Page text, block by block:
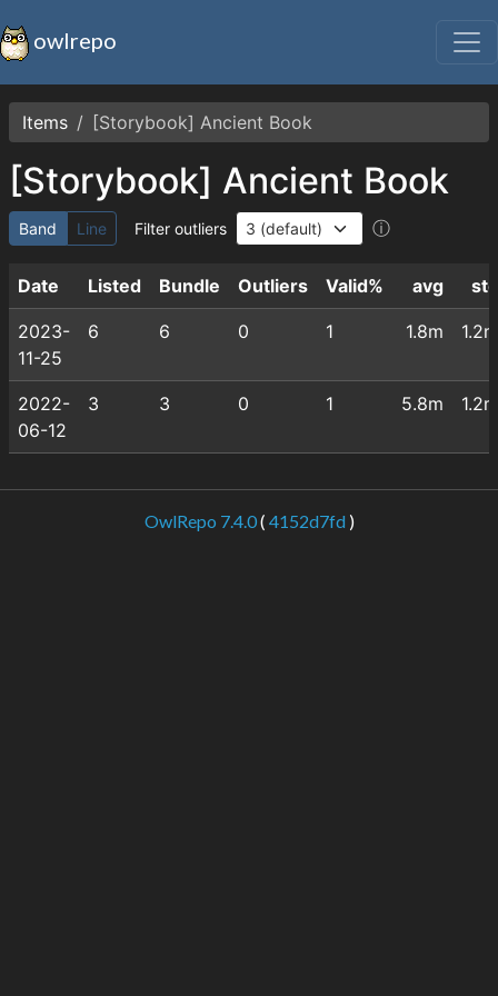
owlrepo
Items [Storybook] Ancient Book
[Storybook] Ancient Book
Band Line Filter outliers ⓘ
Date Listed Bundle Outliers Valid% avg std
2023-
11-25
6 6 0 1 1.8m 1.2m
2022-
06-12
3 3 0 1 5.8m 1.2m
OwlRepo 7.4.0( 4152d7fd)